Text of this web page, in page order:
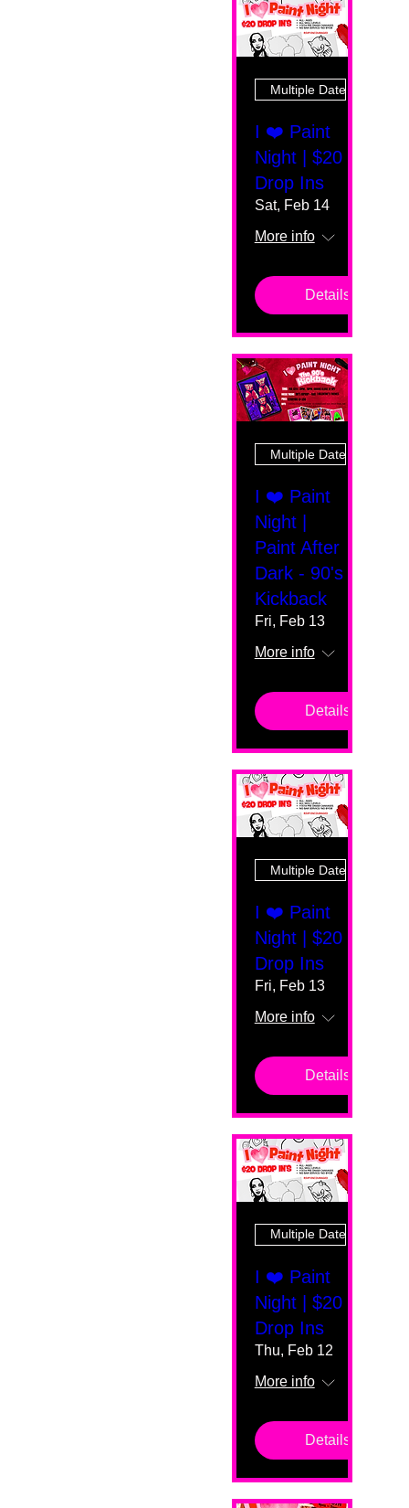
Multiple Dates
I ❤️ Paint
Night | $20
Drop Ins
Sat, Feb 14
More info
Details
Multiple Dates
I ❤️ Paint
Night |
Paint After
Dark - 90's
Kickback
Fri, Feb 13
More info
Details
Multiple Dates
I ❤️ Paint
Night | $20
Drop Ins
Fri, Feb 13
More info
Details
Multiple Dates
I ❤️ Paint
Night | $20
Drop Ins
Thu, Feb 12
More info
Details